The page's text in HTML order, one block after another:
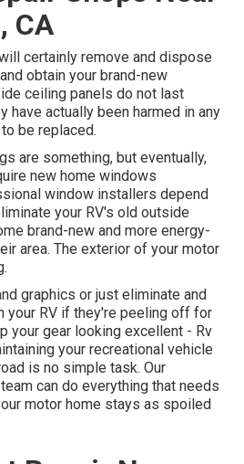
CA
certainly remove and dispose
obtain your brand-new
ceiling panels do not last
have actually been harmed in any
be replaced.
are something, but eventually,
new home windows
window installers depend
your RV's old outside
brand-new and more energy-
area. The exterior of your motor
graphics or just eliminate and
your RV if they're peeling off for
your gear looking excellent - Rv
your recreational vehicle
is no simple task. Our
can do everything that needs
motor home stays as spoiled